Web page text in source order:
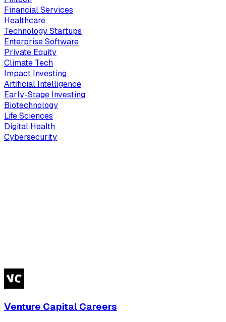
Financial Services
Healthcare
Technology Startups
Enterprise Software
Private Equity
Climate Tech
Impact Investing
Artificial Intelligence
Early-Stage Investing
Biotechnology
Life Sciences
Digital Health
Cybersecurity
Venture Capital Careers